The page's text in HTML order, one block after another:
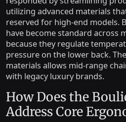
utilizing advanced materials
reserved for high-end models.
have become standard across
because they regulate
pressure on the lower back.
materials allows mid-range
with legacy luxury brands.
How Does the
Address Core